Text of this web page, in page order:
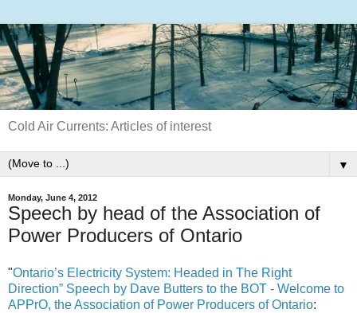
Cold Air Currents: Articles of interest
▼
Monday, June 4, 2012
Speech by head of the Association of
Power Producers of Ontario
"Ontario’s Electricity System: Headed in The Right
Direction” Speech by Dave Butters to the BOT - Welcome to
APPrO, the Association of Power Producers of Ontario: